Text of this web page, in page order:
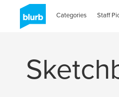
Categories Staff